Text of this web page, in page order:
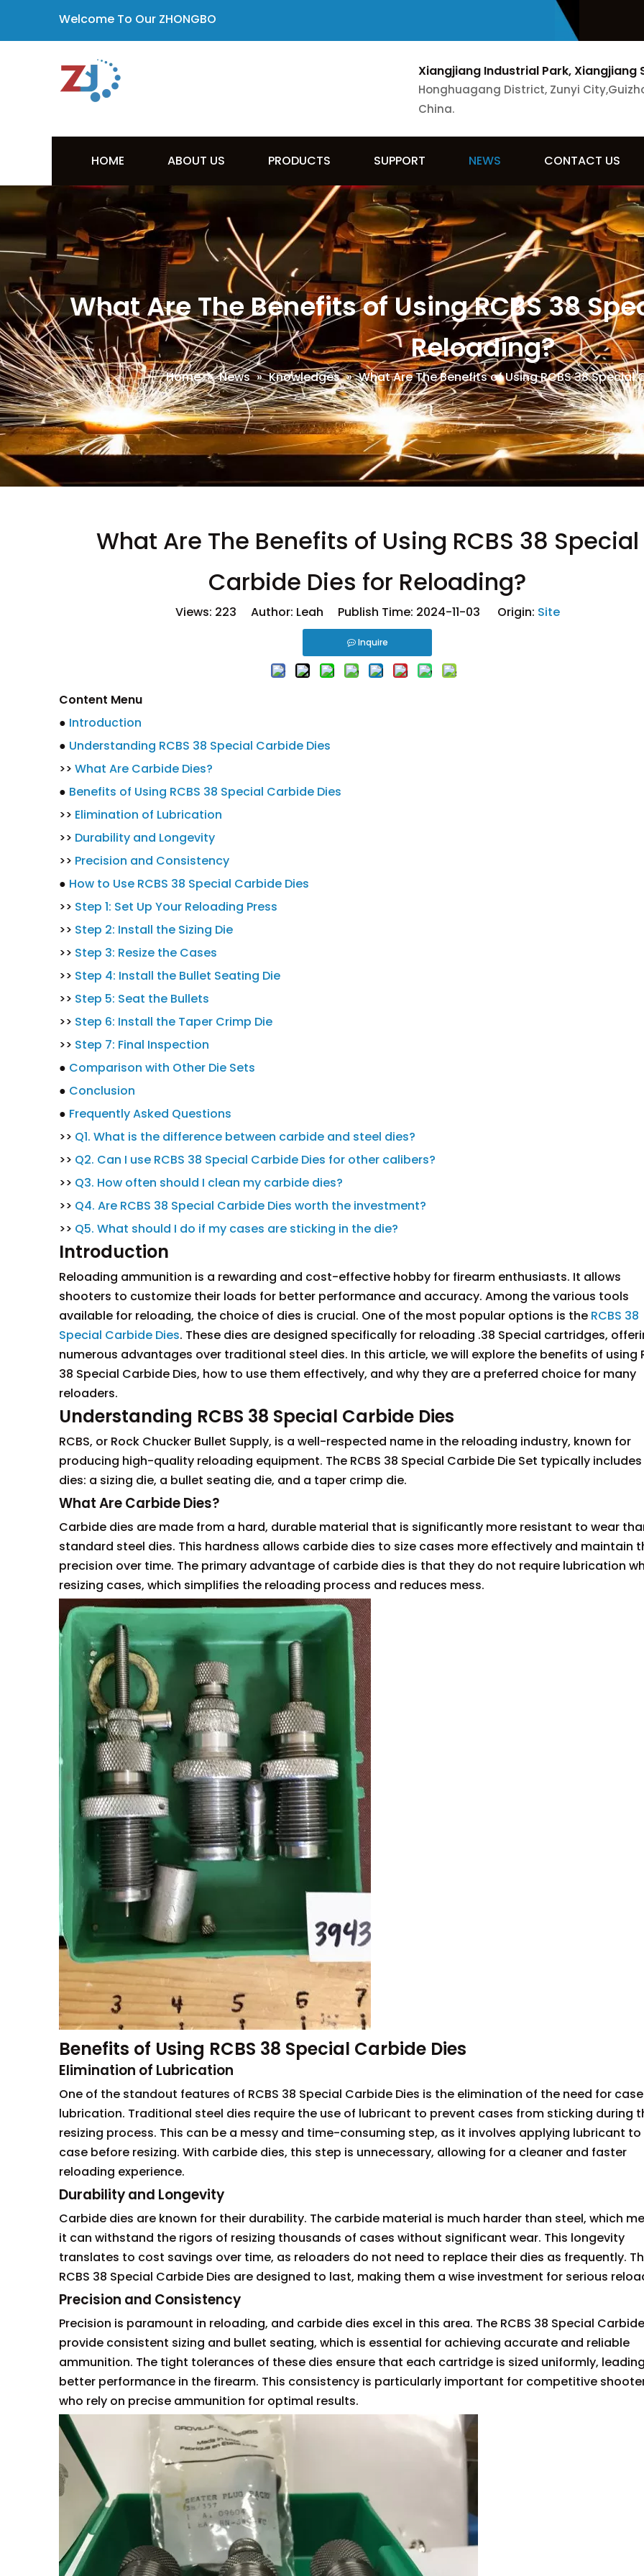
Welcome To Our ZHONGBO
Xiangjiang Industrial Park, Xiangjiang
Honghuagang District, Zunyi
China.
HOME ABOUT US PRODUCTS SUPPORT NEWS CONTACT US
What Are The Benefits of Using RCBS 38
Reloading?
Home » News » Knowledges » What Are The Benefits of Using RCBS 38
What Are The Benefits of Using RCBS 38 Special
Carbide Dies for Reloading?
Views: 223 Author: Leah Publish Time: 2024-11-03 Origin: Site
Inquire
Content Menu
● Introduction
● Understanding RCBS 38 Special Carbide Dies
>> What Are Carbide Dies?
● Benefits of Using RCBS 38 Special Carbide Dies
>> Elimination of Lubrication
>> Durability and Longevity
>> Precision and Consistency
● How to Use RCBS 38 Special Carbide Dies
>> Step 1: Set Up Your Reloading Press
>> Step 2: Install the Sizing Die
>> Step 3: Resize the Cases
>> Step 4: Install the Bullet Seating Die
>> Step 5: Seat the Bullets
>> Step 6: Install the Taper Crimp Die
>> Step 7: Final Inspection
● Comparison with Other Die Sets
● Conclusion
● Frequently Asked Questions
>> Q1. What is the difference between carbide and steel dies?
>> Q2. Can I use RCBS 38 Special Carbide Dies for other calibers?
>> Q3. How often should I clean my carbide dies?
>> Q4. Are RCBS 38 Special Carbide Dies worth the investment?
>> Q5. What should I do if my cases are sticking in the die?
Introduction
Reloading ammunition is a rewarding and cost-effective hobby for firearm enthusiasts. It allows
shooters to customize their loads for better performance and accuracy. Among the various tools
available for reloading, the choice of dies is crucial. One of the most popular options is the RCBS 38
Special Carbide Dies. These dies are designed specifically for reloading .38 Special cartridges,
numerous advantages over traditional steel dies. In this article, we will explore the benefits of using
38 Special Carbide Dies, how to use them effectively, and why they are a preferred choice for many
reloaders.
Understanding RCBS 38 Special Carbide Dies
RCBS, or Rock Chucker Bullet Supply, is a well-respected name in the reloading industry, known for
producing high-quality reloading equipment. The RCBS 38 Special Carbide Die Set typically
dies: a sizing die, a bullet seating die, and a taper crimp die.
What Are Carbide Dies?
Carbide dies are made from a hard, durable material that is significantly more resistant to wear
standard steel dies. This hardness allows carbide dies to size cases more effectively and maintain
precision over time. The primary advantage of carbide dies is that they do not require lubrication
resizing cases, which simplifies the reloading process and reduces mess.
Benefits of Using RCBS 38 Special Carbide Dies
Elimination of Lubrication
One of the standout features of RCBS 38 Special Carbide Dies is the elimination of the need for case
lubrication. Traditional steel dies require the use of lubricant to prevent cases from sticking during
resizing process. This can be a messy and time-consuming step, as it involves applying lubricant to
case before resizing. With carbide dies, this step is unnecessary, allowing for a cleaner and faster
reloading experience.
Durability and Longevity
Carbide dies are known for their durability. The carbide material is much harder than steel, which
it can withstand the rigors of resizing thousands of cases without significant wear. This longevity
translates to cost savings over time, as reloaders do not need to replace their dies as frequently.
RCBS 38 Special Carbide Dies are designed to last, making them a wise investment for serious
Precision and Consistency
Precision is paramount in reloading, and carbide dies excel in this area. The RCBS 38 Special
provide consistent sizing and bullet seating, which is essential for achieving accurate and reliable
ammunition. The tight tolerances of these dies ensure that each cartridge is sized uniformly,
better performance in the firearm. This consistency is particularly important for competitive
who rely on precise ammunition for optimal results.